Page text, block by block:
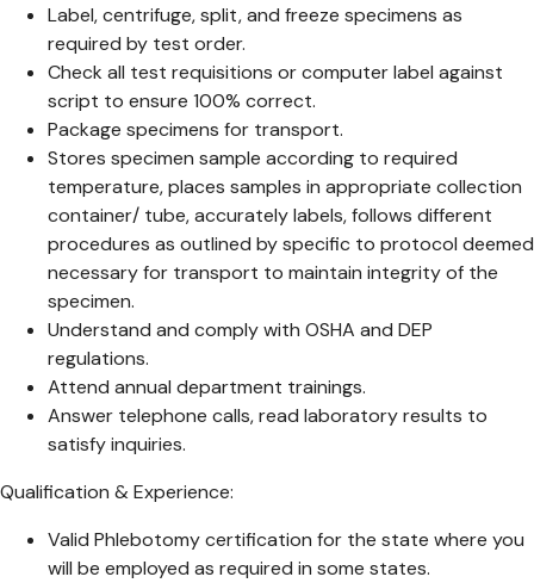
Label, centrifuge, split, and freeze specimens as
required by test order.
Check all test requisitions or computer label against
script to ensure 100% correct.
Package specimens for transport.
Stores specimen sample according to required
temperature, places samples in appropriate collection
container/ tube, accurately labels, follows different
procedures as outlined by specific to protocol deemed
necessary for transport to maintain integrity of the
specimen.
Understand and comply with OSHA and DEP
regulations.
Attend annual department trainings.
Answer telephone calls, read laboratory results to
satisfy inquiries.
Qualification & Experience:
Valid Phlebotomy certification for the state where you
will be employed as required in some states.